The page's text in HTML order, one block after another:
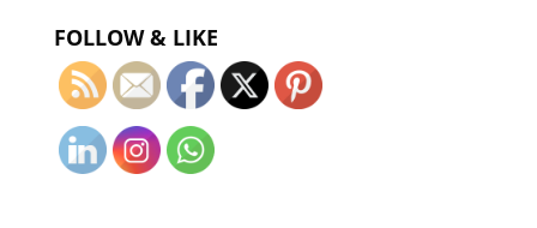
FOLLOW & LIKE